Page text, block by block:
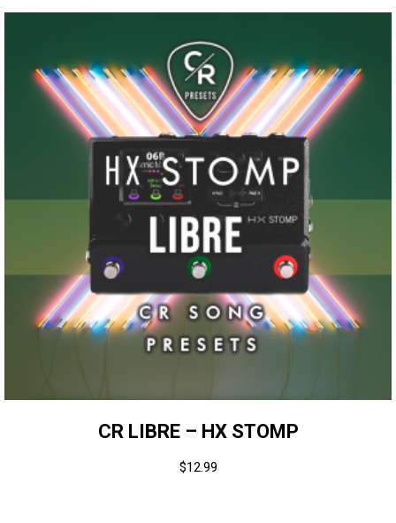
CR LIBRE – HX STOMP
$12.99